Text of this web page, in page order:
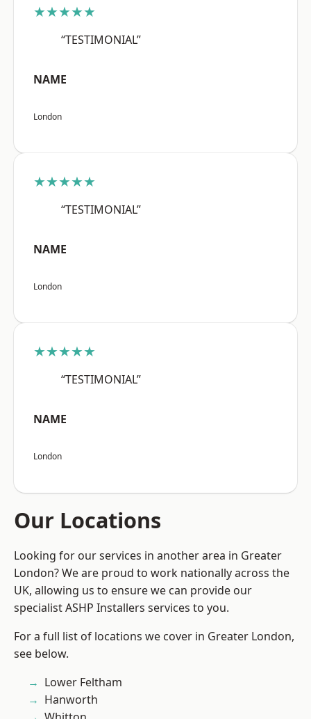
★★★★★
“TESTIMONIAL”
NAME
London
★★★★★
“TESTIMONIAL”
NAME
London
★★★★★
“TESTIMONIAL”
NAME
London
Our Locations
Looking for our services in another area in Greater
London? We are proud to work nationally across the
UK, allowing us to ensure we can provide our
specialist ASHP Installers services to you.
For a full list of locations we cover in Greater London,
see below.
Lower Feltham
Hanworth